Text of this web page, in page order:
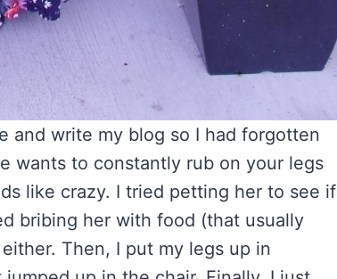
and write my blog so I had forgotten
wants to constantly rub on your legs
like crazy. I tried petting her to see if
bribing her with food (that usually
Then, I put my legs up in